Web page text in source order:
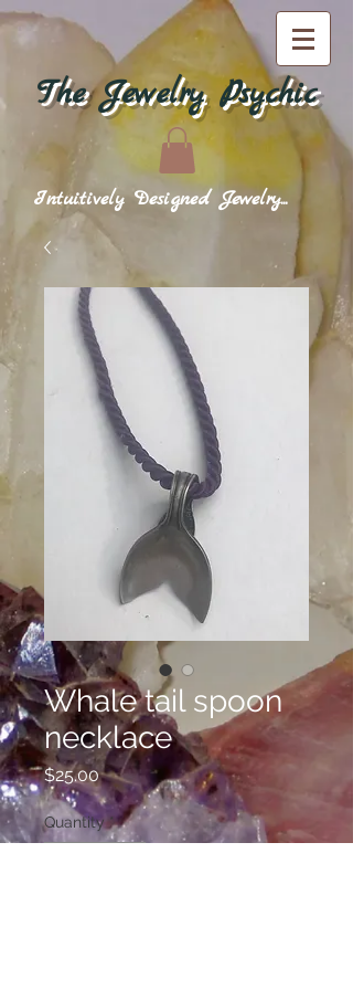
The Jewelry Psychic
Intuitively Designed Jewelry...
Whale tail spoon
necklace
$25.00Price
Quantity *